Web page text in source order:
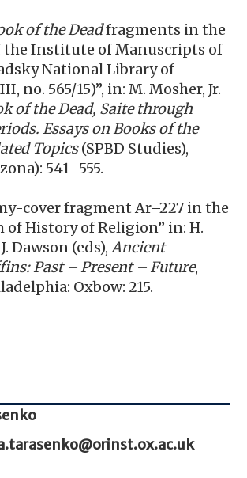
of the Deadfragments in the
the Institute of Manuscripts of
National Library of
no. 565/15)”, in: M. Mosher, Jr.
of the Dead, Saite through
Essays on Books of the
Topics(SPBD Studies),
541–555.
cover fragment Ar–227 in the
of History of Religion” in: H.
Dawson (eds), Ancient
Past – Present – Future,
Oxbow: 215.